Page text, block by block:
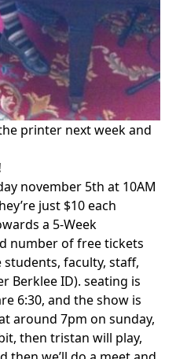
printer next week and
november 5th at 10AM
just $10 each
a 5-Week
number of free tickets
faculty, staff,
Berklee ID). seating is
6:30, and the show is
around 7pm on sunday,
then tristan will play,